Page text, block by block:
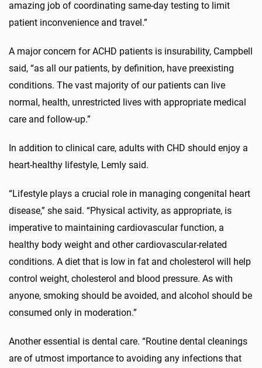
amazing job of coordinating same-day testing to limit
patient inconvenience and travel.”
A major concern for ACHD patients is insurability, Campbell
said, “as all our patients, by definition, have preexisting
conditions. The vast majority of our patients can live
normal, health, unrestricted lives with appropriate medical
care and follow-up.”
In addition to clinical care, adults with CHD should enjoy a
heart-healthy lifestyle, Lemly said.
“Lifestyle plays a crucial role in managing congenital heart
disease,” she said. “Physical activity, as appropriate, is
imperative to maintaining cardiovascular function, a
healthy body weight and other cardiovascular-related
conditions. A diet that is low in fat and cholesterol will help
control weight, cholesterol and blood pressure. As with
anyone, smoking should be avoided, and alcohol should be
consumed only in moderation.”
Another essential is dental care. “Routine dental cleanings
are of utmost importance to avoiding any infections that